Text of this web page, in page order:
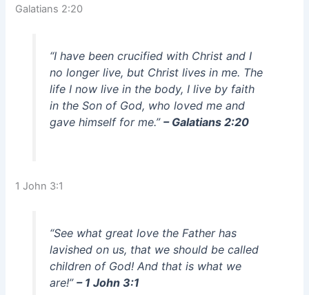
Galatians 2:20
“I have been crucified with Christ and I
no longer live, but Christ lives in me. The
life I now live in the body, I live by faith
in the Son of God, who loved me and
gave himself for me.” – Galatians 2:20
1 John 3:1
“See what great love the Father has
lavished on us, that we should be called
children of God! And that is what we
are!” – 1 John 3:1